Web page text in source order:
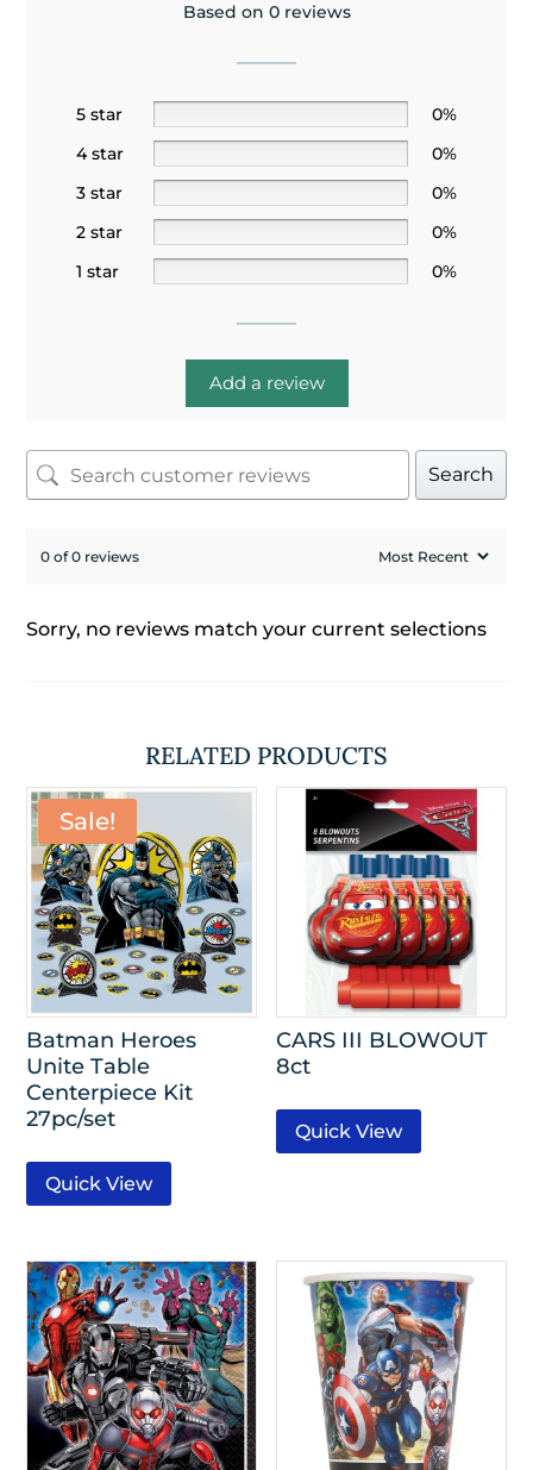
Based on 0 reviews
5 star
0%
4 star
0%
3 star
0%
2 star
0%
1 star
0%
Add a review
Search
0 of 0 reviews
Sorry, no reviews match your current selections
RELATED PRODUCTS
Sale!
Batman Heroes
Unite Table
Centerpiece Kit
27pc/set
Quick View
CARS III BLOWOUT
8ct
Quick View